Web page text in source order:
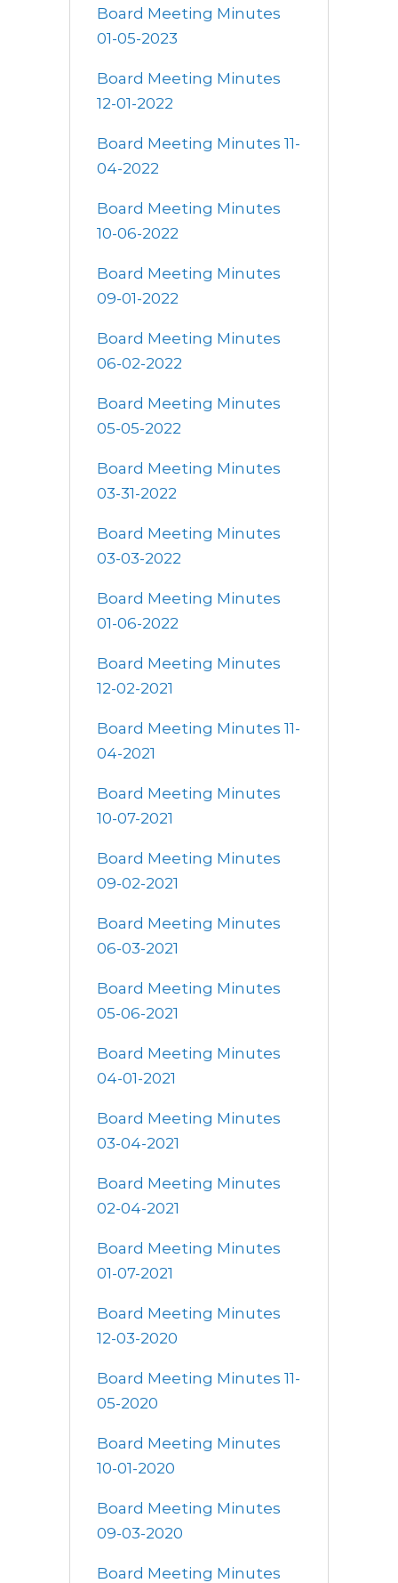
Board Meeting Minutes
01-05-2023
Board Meeting Minutes
12-01-2022
Board Meeting Minutes 11-
04-2022
Board Meeting Minutes
10-06-2022
Board Meeting Minutes
09-01-2022
Board Meeting Minutes
06-02-2022
Board Meeting Minutes
05-05-2022
Board Meeting Minutes
03-31-2022
Board Meeting Minutes
03-03-2022
Board Meeting Minutes
01-06-2022
Board Meeting Minutes
12-02-2021
Board Meeting Minutes 11-
04-2021
Board Meeting Minutes
10-07-2021
Board Meeting Minutes
09-02-2021
Board Meeting Minutes
06-03-2021
Board Meeting Minutes
05-06-2021
Board Meeting Minutes
04-01-2021
Board Meeting Minutes
03-04-2021
Board Meeting Minutes
02-04-2021
Board Meeting Minutes
01-07-2021
Board Meeting Minutes
12-03-2020
Board Meeting Minutes 11-
05-2020
Board Meeting Minutes
10-01-2020
Board Meeting Minutes
09-03-2020
Board Meeting Minutes